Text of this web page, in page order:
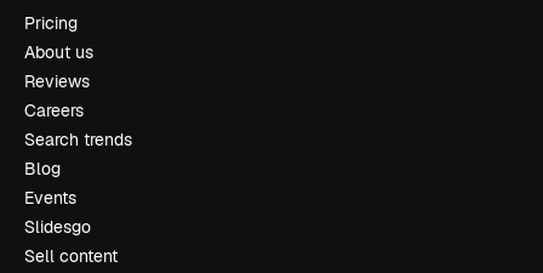
Pricing
About us
Reviews
Careers
Search trends
Blog
Events
Slidesgo
Sell content